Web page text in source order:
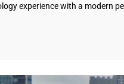
experience with a modern